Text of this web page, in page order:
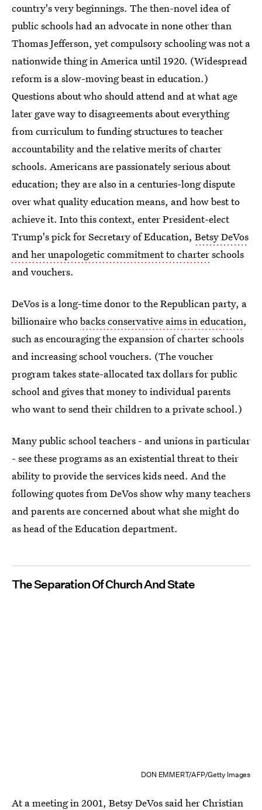
country's very beginnings. The then-novel idea of
public schools had an advocate in none other than
Thomas Jefferson, yet compulsory schooling was not a
nationwide thing in America until 1920. (Widespread
reform is a slow-moving beast in education.)
Questions about who should attend and at what age
later gave way to disagreements about everything
from curriculum to funding structures to teacher
accountability and the relative merits of charter
schools. Americans are passionately serious about
education; they are also in a centuries-long dispute
over what quality education means, and how best to
achieve it. Into this context, enter President-elect
Trump's pick for Secretary of Education, Betsy DeVos
and her unapologetic commitment to charterschools
and vouchers.
DeVos is a long-time donor to the Republican party, a
billionaire whobacks conservative aims in education,
such as encouraging the expansion of charter schools
and increasing school vouchers. (The voucher
program takes state-allocated tax dollars for public
school and gives that money to individual parents
who want to send their children to a private school.)
Many public school teachers - and unions in particular
- see these programs as an existential threat to their
ability to provide the services kids need. And the
following quotes from DeVos show why many teachers
and parents are concerned about what she might do
as head of the Education department.
The Separation Of Church And State
DON EMMERT/AFP/Getty Images
At a meeting in 2001, Betsy DeVos said herChristian